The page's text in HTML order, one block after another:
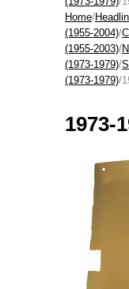
Home/
(1955-2004)/
(1955-2003)/
(1973-1979)/
(1973-1979)/
1973-